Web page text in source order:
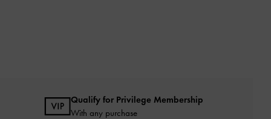
Qualify for Privilege Membership
With any purchase